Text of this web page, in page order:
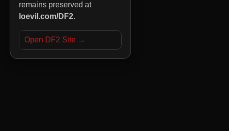
remains preserved at
loevil.com/DF2.
Open DF2 Site →